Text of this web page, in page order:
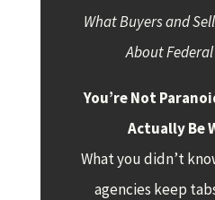
What Buyers and
About
You’re Not
Actually Be
What you didn’t
agencies keep